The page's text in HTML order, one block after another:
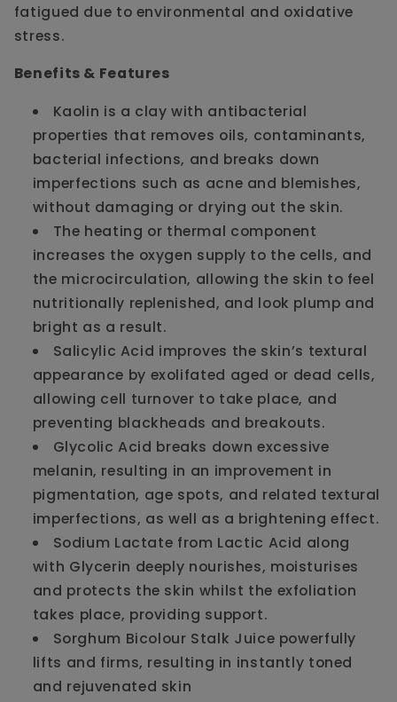
fatigued due to environmental and oxidative
stress.
Benefits & Features
Kaolin is a clay with antibacterial
properties that removes oils, contaminants,
bacterial infections, and breaks down
imperfections such as acne and blemishes,
without damaging or drying out the skin.
The heating or thermal component
increases the oxygen supply to the cells, and
the microcirculation, allowing the skin to feel
nutritionally replenished, and look plump and
bright as a result.
Salicylic Acid improves the skin’s textural
appearance by exolifated aged or dead cells,
allowing cell turnover to take place, and
preventing blackheads and breakouts.
Glycolic Acid breaks down excessive
melanin, resulting in an improvement in
pigmentation, age spots, and related textural
imperfections, as well as a brightening effect.
Sodium Lactate from Lactic Acid along
with Glycerin deeply nourishes, moisturises
and protects the skin whilst the exfoliation
takes place, providing support.
Sorghum Bicolour Stalk Juice powerfully
lifts and firms, resulting in instantly toned
and rejuvenated skin